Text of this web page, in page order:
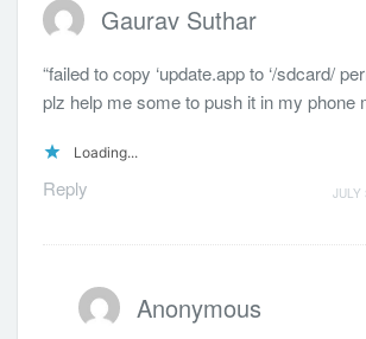
Gaurav Suthar
“failed to copy ‘update.app to ‘/sdcard/
plz help me some to push it in my phone
Loading...
Reply JULY
Anonymous